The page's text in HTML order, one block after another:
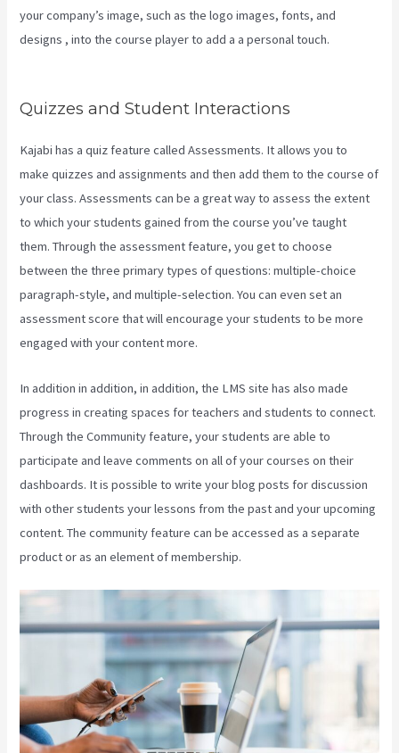
your company’s image, such as the logo images, fonts, and
designs , into the course player to add a a personal touch.
Quizzes and Student Interactions
Kajabi has a quiz feature called Assessments. It allows you to
make quizzes and assignments and then add them to the course of
your class. Assessments can be a great way to assess the extent
to which your students gained from the course you’ve taught
them. Through the assessment feature, you get to choose
between the three primary types of questions: multiple-choice
paragraph-style, and multiple-selection. You can even set an
assessment score that will encourage your students to be more
engaged with your content more.
In addition in addition, in addition, the LMS site has also made
progress in creating spaces for teachers and students to connect.
Through the Community feature, your students are able to
participate and leave comments on all of your courses on their
dashboards. It is possible to write your blog posts for discussion
with other students your lessons from the past and your upcoming
content. The community feature can be accessed as a separate
product or as an element of membership.